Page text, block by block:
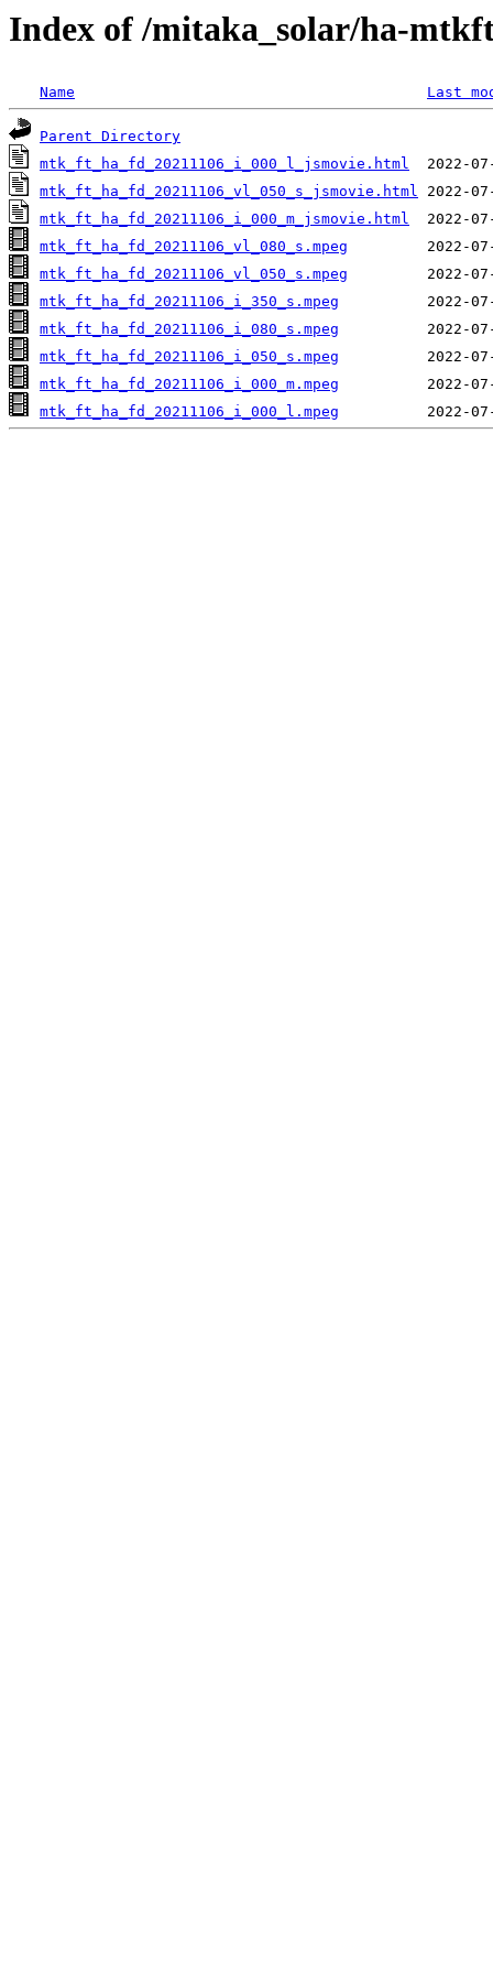
Index of /mitaka_solar/ha-
Name Last
Parent Directory
mtk_ft_ha_fd_20211106_i_000_l_jsmovie.html
mtk_ft_ha_fd_20211106_vl_050_s_jsmovie.html
mtk_ft_ha_fd_20211106_i_000_m_jsmovie.html
mtk_ft_ha_fd_20211106_vl_080_s.mpeg
mtk_ft_ha_fd_20211106_vl_050_s.mpeg
mtk_ft_ha_fd_20211106_i_350_s.mpeg
mtk_ft_ha_fd_20211106_i_080_s.mpeg
mtk_ft_ha_fd_20211106_i_050_s.mpeg
mtk_ft_ha_fd_20211106_i_000_m.mpeg
mtk_ft_ha_fd_20211106_i_000_l.mpeg